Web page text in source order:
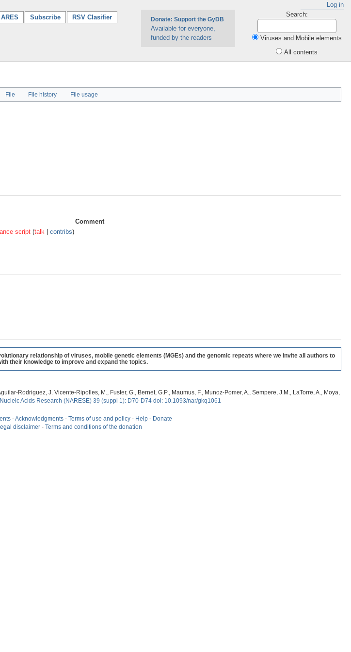
Log in
ARES Subscribe RSV Clasifier Donate: Support the GyDB
Available for everyone,
funded by the readers
Search:
Viruses and Mobile elements
All contents
File File history File usage
Comment
script (talk contribs)
relationship of viruses, mobile genetic elements (MGEs) and the genomic repeats where we invite all authors to
their knowledge to improve and expand the topics.
Rodriguez, J. Vicente-Ripolles, M., Fuster, G., Bernet, G.P., Maumus, F., Munoz-Pomer, A., Sempere, J.M., LaTorre, A., Moya,
Nucleic Acids Research (NARESE) 39 (suppl 1): D70-D74 doi: 10.1093/nar/gkq1061
-Acknowledgments - Terms of use and policy - Help - Donate
disclaimer - Terms and conditions of the donation